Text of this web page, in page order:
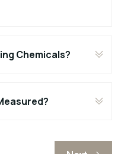
Chemicals?